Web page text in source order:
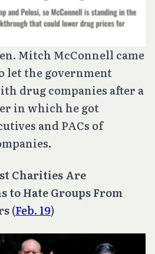
Mitch McConnell came
let the government
drug companies after a
in which he got
and PACs of
Charities Are
Hate Groups From
(Feb. 19)